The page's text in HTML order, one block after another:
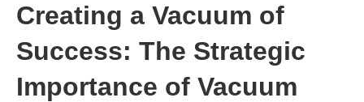
Creating a Vacuum of
Success: The Strategic
Importance of Vacuum